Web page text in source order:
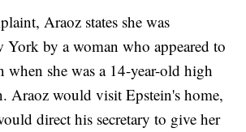
Araoz states she was
York by a woman who appeared to
when she was a 14-year-old high
Araoz would visit Epstein's home,
direct his secretary to give her